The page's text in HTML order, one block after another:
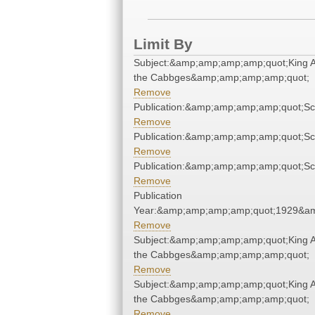
Limit By
Subject:&amp;amp;amp;amp;quot;King
the Cabbges&amp;amp;amp;amp;quot;
Remove
Remove
Remove
Remove
Publication
Remove
Subject:&amp;amp;amp;amp;quot;King
the Cabbges&amp;amp;amp;amp;quot;
Remove
Subject:&amp;amp;amp;amp;quot;King
the Cabbges&amp;amp;amp;amp;quot;